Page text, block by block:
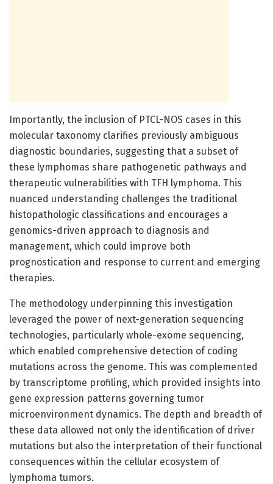
Importantly, the inclusion of PTCL-NOS cases in this
molecular taxonomy clarifies previously ambiguous
diagnostic boundaries, suggesting that a subset of
these lymphomas share pathogenetic pathways and
therapeutic vulnerabilities with TFH lymphoma. This
nuanced understanding challenges the traditional
histopathologic classifications and encourages a
genomics-driven approach to diagnosis and
management, which could improve both
prognostication and response to current and emerging
therapies.
The methodology underpinning this investigation
leveraged the power of next-generation sequencing
technologies, particularly whole-exome sequencing,
which enabled comprehensive detection of coding
mutations across the genome. This was complemented
by transcriptome profiling, which provided insights into
gene expression patterns governing tumor
microenvironment dynamics. The depth and breadth of
these data allowed not only the identification of driver
mutations but also the interpretation of their functional
consequences within the cellular ecosystem of
lymphoma tumors.